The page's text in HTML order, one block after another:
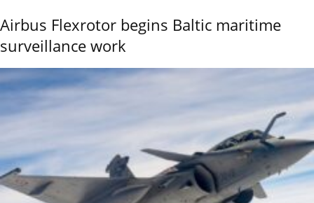
Airbus Flexrotor begins Baltic maritime
surveillance work